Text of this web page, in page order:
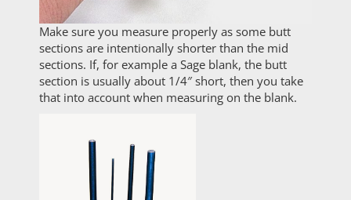
Make sure you measure properly as some butt
sections are intentionally shorter than the mid
sections. If, for example a Sage blank, the butt
section is usually about 1/4″ short, then you take
that into account when measuring on the blank.